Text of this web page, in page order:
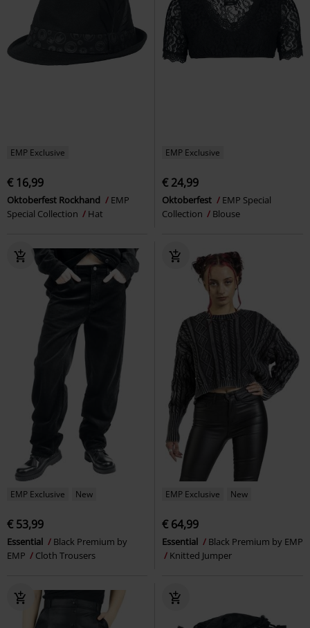
EMP Exclusive
€ 16,99
Oktoberfest Rockhand
EMP
Special Collection
Hat
EMP Exclusive
€ 24,99
Oktoberfest
EMP Special
Collection
Blouse
EMP Exclusive New
€ 53,99
Essential
Black Premium by
EMP
Cloth Trousers
EMP Exclusive New
€ 64,99
Essential
Black Premium by EMP
Knitted Jumper